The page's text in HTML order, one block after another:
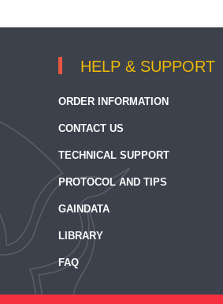
HELP & SUPPORT
ORDER INFORMATION
CONTACT US
TECHNICAL SUPPORT
PROTOCOL AND TIPS
GAINDATA
LIBRARY
FAQ